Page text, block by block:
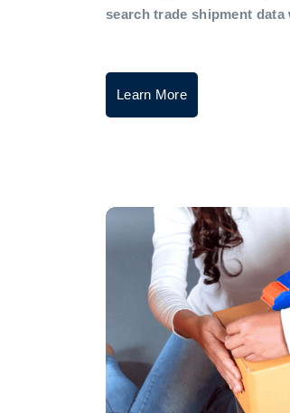
search trade shipment
Learn More